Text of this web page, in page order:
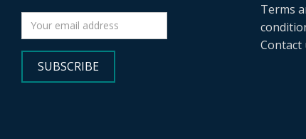
SUBSCRIBE
Terms
Contact